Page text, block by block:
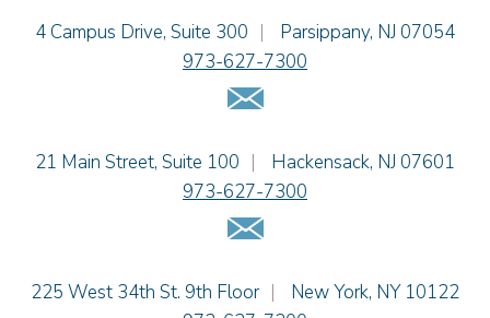
Sydney Orr
Jennie L. Osborne
Samantha Rocco
Jonathan A. Schwartz
Julianne C. Smith
Kristi L. Terranova
Einhorn Barbarito
4 Campus Drive, Suite 300 | Parsippany, NJ 07054
973-627-7300
Email Us
Einhorn Barbarito
21 Main Street, Suite 100 | Hackensack, NJ 07601
973-627-7300
Email Us
Einhorn Barbarito
225 West 34th St. 9th Floor | New York, NY 10122